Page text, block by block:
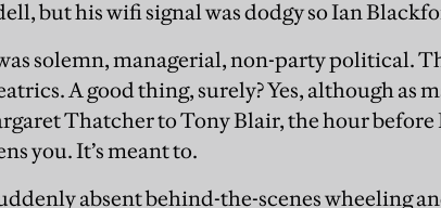
but his wifi signal was dodgy so Ian
solemn, managerial, non-party political.
A good thing, surely? Yes, although as
Thatcher to Tony Blair, the hour before
you. It’s meant to.
absent behind-the-scenes wheeling